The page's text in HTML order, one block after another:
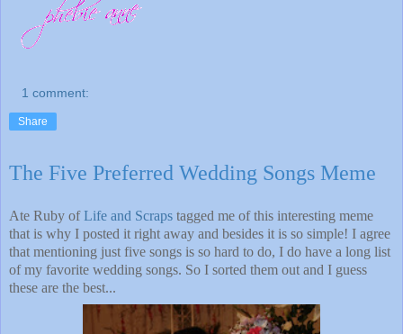
1 comment:
Share
The Five Preferred Wedding Songs Meme
Ate Ruby ofLife and Scraps tagged me of this interesting meme
that is why I posted it right away and besides it is so simple! I agree
that mentioning just five songs is so hard to do, I do have a long list
of my favorite wedding songs. So I sorted them out and I guess
these are the best...